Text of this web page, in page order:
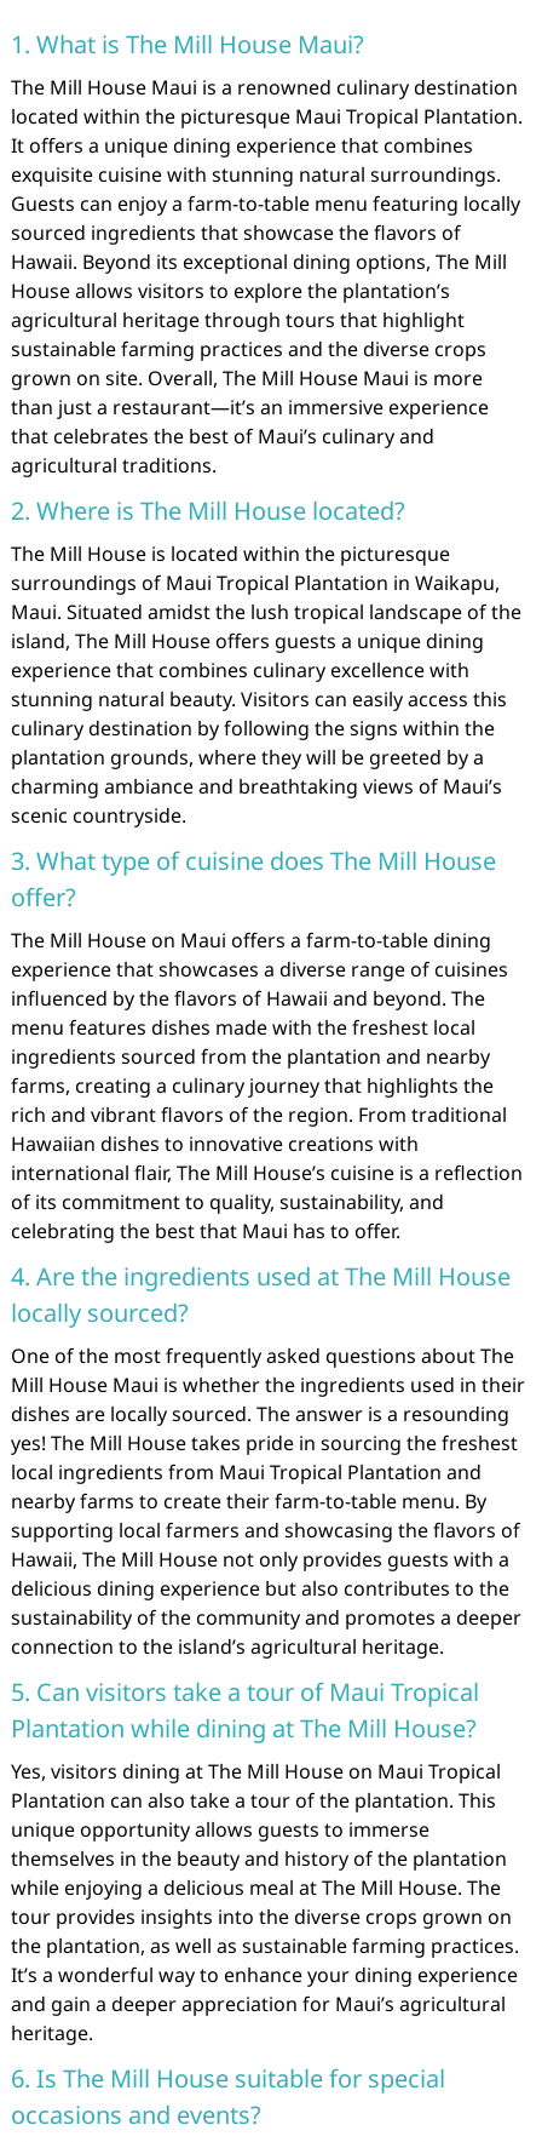
1. What is The Mill House Maui?
The Mill House Maui is a renowned culinary destination
located within the picturesque Maui Tropical Plantation.
It offers a unique dining experience that combines
exquisite cuisine with stunning natural surroundings.
Guests can enjoy a farm-to-table menu featuring locally
sourced ingredients that showcase the flavors of
Hawaii. Beyond its exceptional dining options, The Mill
House allows visitors to explore the plantation’s
agricultural heritage through tours that highlight
sustainable farming practices and the diverse crops
grown on site. Overall, The Mill House Maui is more
than just a restaurant—it’s an immersive experience
that celebrates the best of Maui’s culinary and
agricultural traditions.
2. Where is The Mill House located?
The Mill House is located within the picturesque
surroundings of Maui Tropical Plantation in Waikapu,
Maui. Situated amidst the lush tropical landscape of the
island, The Mill House offers guests a unique dining
experience that combines culinary excellence with
stunning natural beauty. Visitors can easily access this
culinary destination by following the signs within the
plantation grounds, where they will be greeted by a
charming ambiance and breathtaking views of Maui’s
scenic countryside.
3. What type of cuisine does The Mill House
offer?
The Mill House on Maui offers a farm-to-table dining
experience that showcases a diverse range of cuisines
influenced by the flavors of Hawaii and beyond. The
menu features dishes made with the freshest local
ingredients sourced from the plantation and nearby
farms, creating a culinary journey that highlights the
rich and vibrant flavors of the region. From traditional
Hawaiian dishes to innovative creations with
international flair, The Mill House’s cuisine is a reflection
of its commitment to quality, sustainability, and
celebrating the best that Maui has to offer.
4. Are the ingredients used at The Mill House
locally sourced?
One of the most frequently asked questions about The
Mill House Maui is whether the ingredients used in their
dishes are locally sourced. The answer is a resounding
yes! The Mill House takes pride in sourcing the freshest
local ingredients from Maui Tropical Plantation and
nearby farms to create their farm-to-table menu. By
supporting local farmers and showcasing the flavors of
Hawaii, The Mill House not only provides guests with a
delicious dining experience but also contributes to the
sustainability of the community and promotes a deeper
connection to the island’s agricultural heritage.
5. Can visitors take a tour of Maui Tropical
Plantation while dining at The Mill House?
Yes, visitors dining at The Mill House on Maui Tropical
Plantation can also take a tour of the plantation. This
unique opportunity allows guests to immerse
themselves in the beauty and history of the plantation
while enjoying a delicious meal at The Mill House. The
tour provides insights into the diverse crops grown on
the plantation, as well as sustainable farming practices.
It’s a wonderful way to enhance your dining experience
and gain a deeper appreciation for Maui’s agricultural
heritage.
6. Is The Mill House suitable for special
occasions and events?